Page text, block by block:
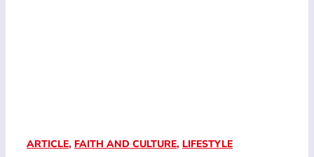
ARTICLE, FAITH AND CULTURE, LIFESTYLE